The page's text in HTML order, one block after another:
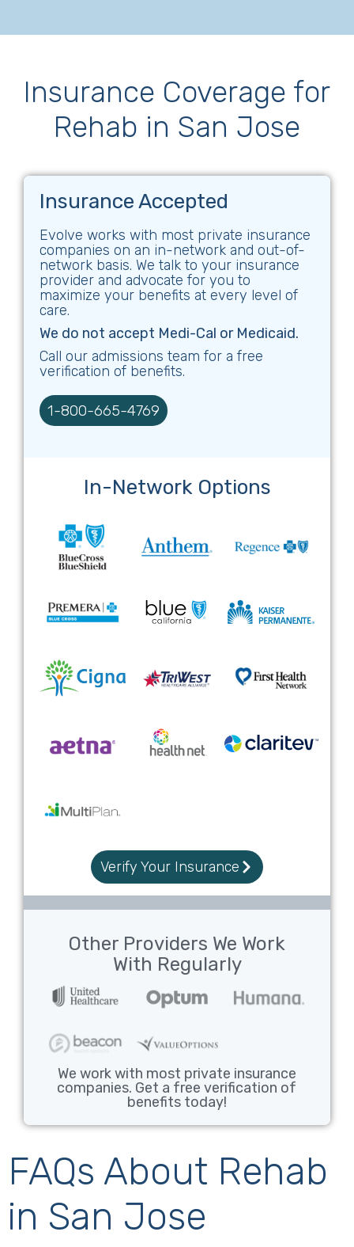
Insurance Coverage for
Rehab in San Jose
Insurance Accepted
Evolve works with most private insurance
companies on an in-network and out-of-
network basis. We talk to your insurance
provider and advocate for you to
maximize your benefits at every level of
care.
We do not accept Medi-Cal or Medicaid.
Call our admissions team for a free
verification of benefits.
1-800-665-4769
In-Network Options
Verify Your Insurance
Other Providers We Work
With Regularly
We work with most private insurance
companies. Get a free verification of
benefits today!
FAQs About Rehab
in San Jose